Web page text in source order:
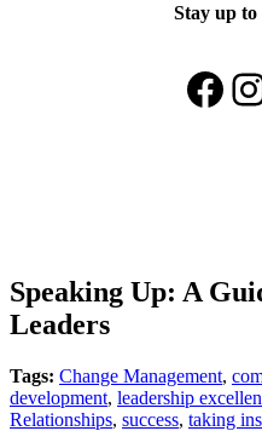
Stay up to
Facebook Instagram
Speaking Up: A
Leaders
Tags: Change Management,
development, leadership
Relationships, success, taking